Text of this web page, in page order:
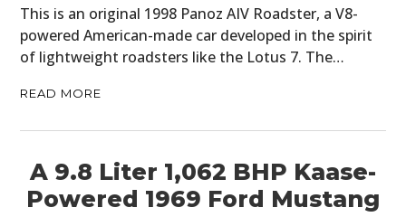
This is an original 1998 Panoz AIV Roadster, a V8-
powered American-made car developed in the spirit
of lightweight roadsters like the Lotus 7. The…
READ MORE
A 9.8 Liter 1,062 BHP Kaase-
Powered 1969 Ford Mustang